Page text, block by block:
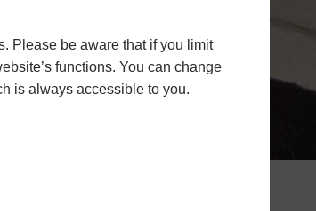
Please be aware that if you limit
functions. You can change
is always accessible to you.